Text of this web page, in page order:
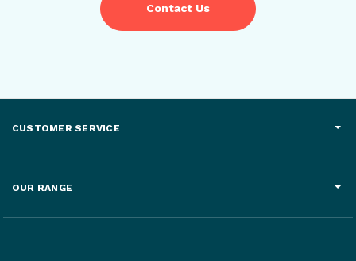
Contact Us
CUSTOMER SERVICE
OUR RANGE